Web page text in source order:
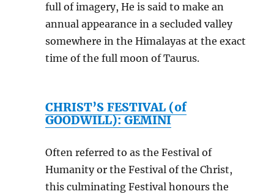
full of imagery, He is said to make an
annual appearance in a secluded valley
somewhere in the Himalayas at the exact
time of the full moon of Taurus.
CHRIST’S FESTIVAL (of
GOODWILL): GEMINI
Often referred to as the Festival of
Humanity or the Festival of the Christ,
this culminating Festival honours the